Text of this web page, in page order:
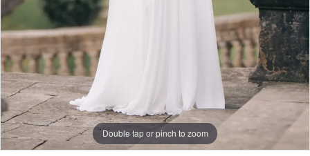
Double tap or pinch to zoom
Double tap or pinch to zoom
Double tap or pinch to zoom